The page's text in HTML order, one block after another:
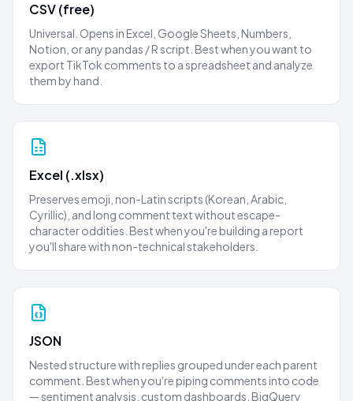
CSV (free)
Universal. Opens in Excel, Google Sheets, Numbers,
Notion, or any pandas / R script. Best when you want to
export TikTok comments to a spreadsheet and analyze
them by hand.
Excel (.xlsx)
Preserves emoji, non-Latin scripts (Korean, Arabic,
Cyrillic), and long comment text without escape-
character oddities. Best when you're building a report
you'll share with non-technical stakeholders.
JSON
Nested structure with replies grouped under each parent
comment. Best when you're piping comments into code
— sentiment analysis, custom dashboards, BigQuery